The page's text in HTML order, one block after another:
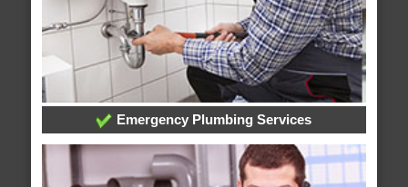
Emergency Plumbing Services